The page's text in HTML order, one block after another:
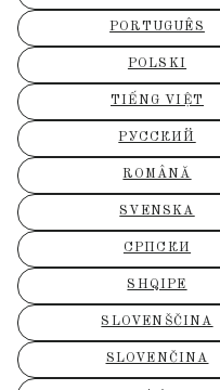
PORTUGUÊS
POLSKI
TIẾNG VIỆT
РУССКИЙ
ROMÂNĂ
SVENSKA
СРПСКИ
SHQIPE
SLOVENŠČINA
SLOVENČINA